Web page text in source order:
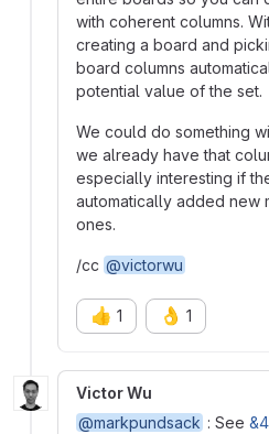
with coherent columns.
creating a board and
board columns
potential value of the set.
We could do something
we already have that
especially interesting if
automatically added new
ones.
/cc @victorwu
👍 1 👌 1
Victor Wu
@markpundsack : See